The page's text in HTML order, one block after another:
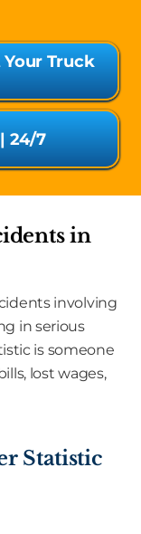
Your Truck
24/7
in
involving
in serious
is someone
lost wages,
Statistic